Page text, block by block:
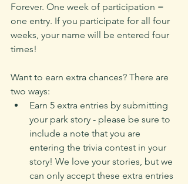
Forever. One week of participation =
one entry. If you participate for all four
weeks, your name will be entered four
times!
Want to earn extra chances? There are
two ways:
Earn 5 extra entries by submitting
your park story - please be sure to
include a note that you are
entering the trivia contest in your
story! We love your stories, but we
can only accept these extra entries